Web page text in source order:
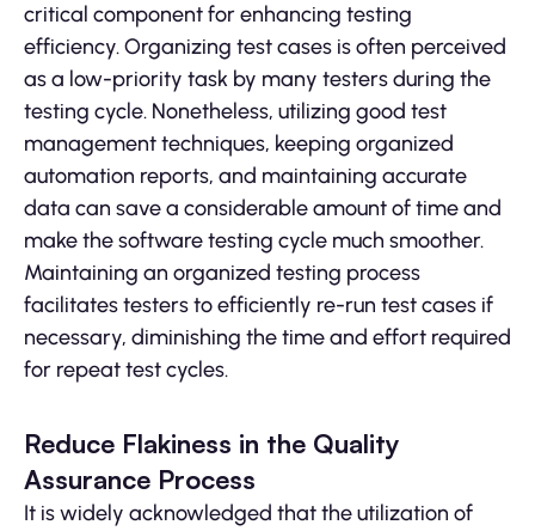
critical component for enhancing testing
efficiency. Organizing test cases is often perceived
as a low-priority task by many testers during the
testing cycle. Nonetheless, utilizing good test
management techniques, keeping organized
automation reports, and maintaining accurate
data can save a considerable amount of time and
make the software testing cycle much smoother.
Maintaining an organized testing process
facilitates testers to efficiently re-run test cases if
necessary, diminishing the time and effort required
for repeat test cycles.
Reduce Flakiness in the Quality
Assurance Process
It is widely acknowledged that the utilization of